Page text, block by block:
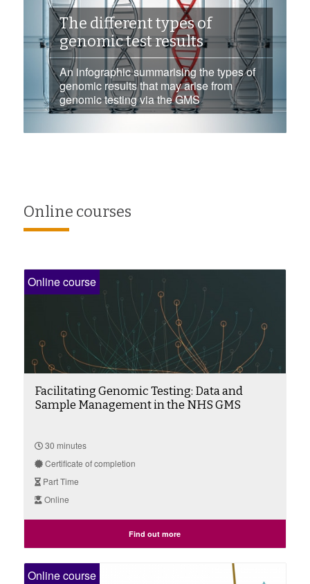
The different types of
genomic test results
An infographic summarising the types of
genomic results that may arise from
genomic testing via the GMS
Online courses
Online course
Facilitating Genomic Testing: Data and
Sample Management in the NHS GMS
30 minutes
Certificate of completion
Part Time
Online
Find out more
Online course